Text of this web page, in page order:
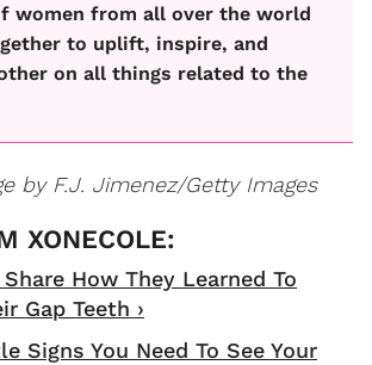
women from all over the world
to uplift, inspire, and
on all things related to the
by F.J. Jimenez/Getty Images
How They Learned To
Gap Teeth ›
Signs You Need To See Your